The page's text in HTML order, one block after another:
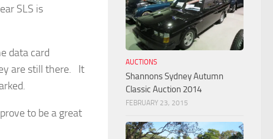
SLS is
data card
are still there. It
to be a great
AUCTIONS
Shannons Sydney Autumn
Classic Auction 2014
FEBRUARY 23, 2015